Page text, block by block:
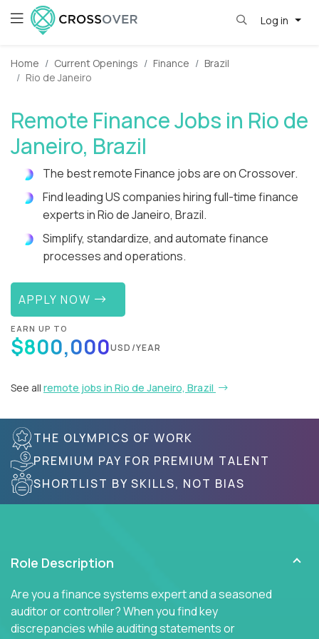
Log in
Home Current Openings Finance
Brazil
Rio de Janeiro
Remote Finance Jobs in Rio de
Janeiro, Brazil
The best remote Finance jobs are on Crossover.
Find leading US companies hiring full-time finance
experts in Rio de Janeiro, Brazil.
Simplify, standardize, and automate finance
processes and operations.
APPLY NOW
EARN UP TO
$800,000USD/YEAR
See all remote jobs in Rio de Janeiro, Brazil
THE OLYMPICS OF WORK
PREMIUM PAY FOR PREMIUM TALENT
SHORTLIST BY SKILLS, NOT BIAS
Role Description
Are you a finance systems expert and a seasoned
auditor or controller? When you find key
discrepancies while auditing statements or